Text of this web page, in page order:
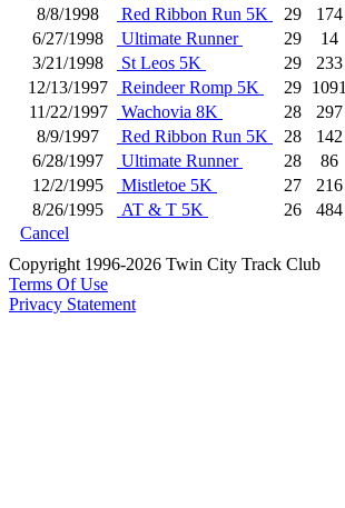
8/8/1998
Red Ribbon Run 5K 29 174
6/27/1998
Ultimate Runner 29 14
3/21/1998
St Leos 5K 29 233
12/13/1997
Reindeer Romp 5K 29 1091
11/22/1997
Wachovia 8K 28 297
8/9/1997
Red Ribbon Run 5K 28 142
6/28/1997
Ultimate Runner 28 86
12/2/1995
Mistletoe 5K 27 216
8/26/1995
AT & T 5K 26 484
Cancel
Copyright 1996-2026 Twin City Track Club
Terms Of Use
Privacy Statement